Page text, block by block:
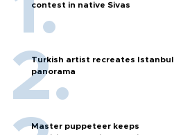
contest in native Sivas
Turkish artist recreates Istanbul
panorama
Master puppeteer keeps